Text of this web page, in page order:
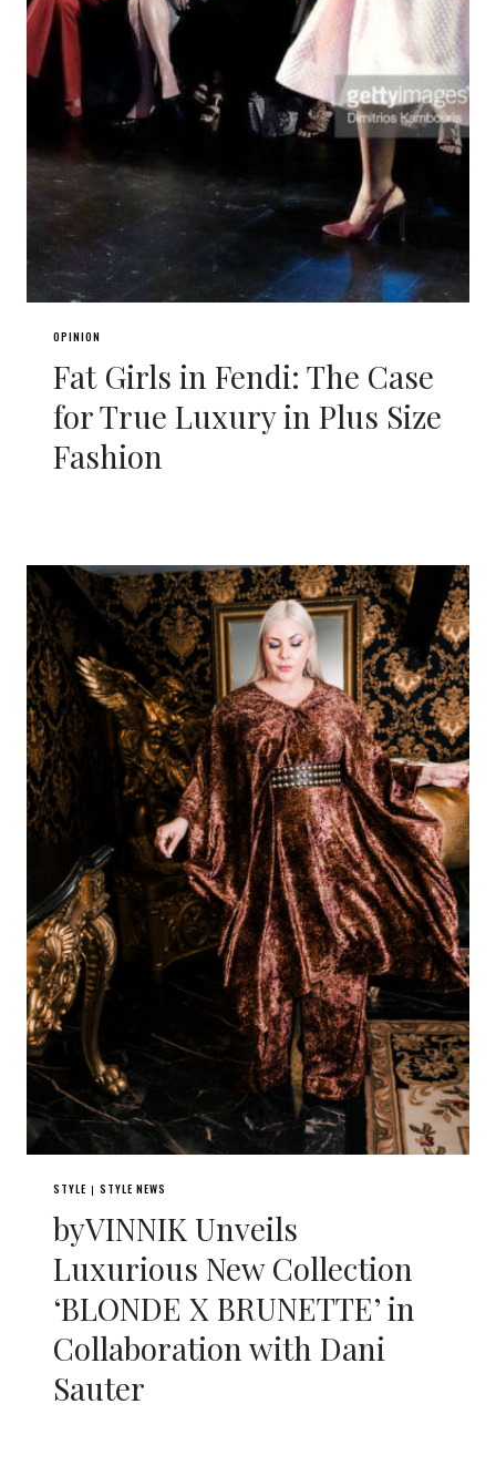
OPINION
Fat Girls in Fendi: The Case
for True Luxury in Plus Size
Fashion
STYLE | STYLE NEWS
byVINNIK Unveils
Luxurious New Collection
‘BLONDE X BRUNETTE’ in
Collaboration with Dani
Sauter